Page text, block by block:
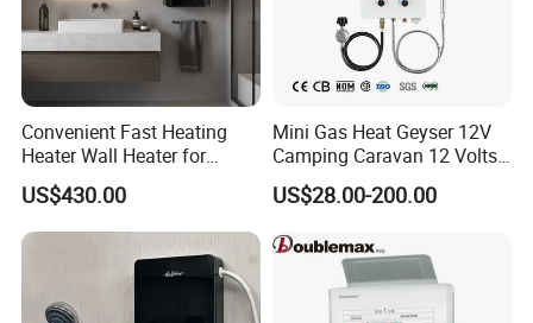
Convenient Fast Heating
Heater Wall Heater for
Central Heating
US$430.00
Mini Gas Heat Geyser 12V
Camping Caravan 12 Volts
Pump Outdoor Marine
Heater Portable Hot Water
Heater
US$28.00-200.00